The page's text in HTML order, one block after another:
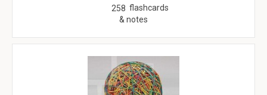
258 flashcards
& notes